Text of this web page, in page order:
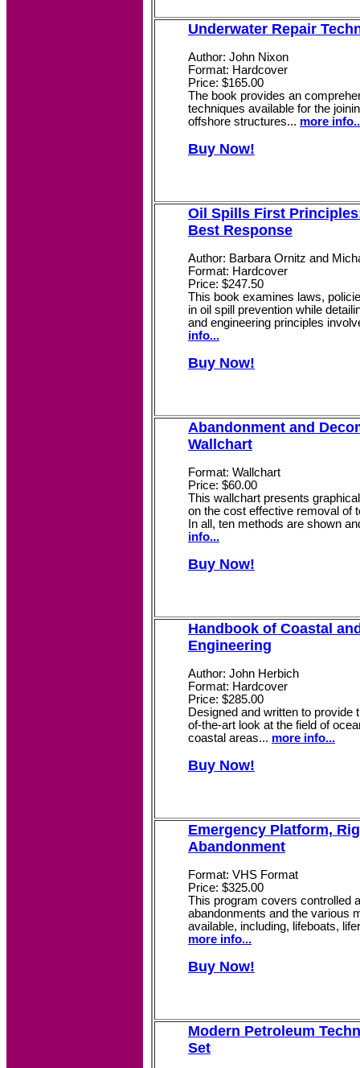
Underwater Repair
Author: John Nixon
Format: Hardcover
Price: $165.00
The book provides an
techniques available for the
offshore structures... more
Buy Now!
Oil Spills First
Best Response
Author: Barbara Ornitz and
Format: Hardcover
Price: $247.50
This book examines laws,
in oil spill prevention while
and engineering principles
info...
Buy Now!
Abandonment and
Wallchart
Format: Wallchart
Price: $60.00
This wallchart presents
on the cost effective removal of
In all, ten methods are shown
info...
Buy Now!
Handbook of Coastal
Engineering
Author: John Herbich
Format: Hardcover
Price: $285.00
Designed and written to provide
of-the-art look at the field of
coastal areas... more info...
Buy Now!
Emergency Platform,
Abandonment
Format: VHS Format
Price: $325.00
This program covers controlled
abandonments and the various
available, including, lifeboats,
more info...
Buy Now!
Modern Petroleum
Set